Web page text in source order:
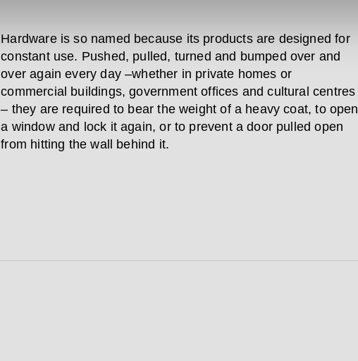
Hardware is so named because its products are designed for
constant use. Pushed, pulled, turned and bumped over and
over again every day –whether in private homes or
commercial buildings, government offices and cultural centres
– they are required to bear the weight of a heavy coat, to open
a window and lock it again, or to prevent a door pulled open
from hitting the wall behind it.